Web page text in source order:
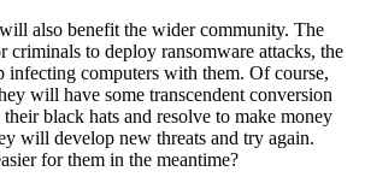
also benefit the wider community. The
criminals to deploy ransomware attacks, the
infecting computers with them. Of course,
will have some transcendent conversion
black hats and resolve to make money
will develop new threats and try again.
for them in the meantime?